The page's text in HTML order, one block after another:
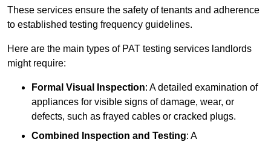
These services ensure the safety of tenants and adherence
to established testing frequency guidelines.
Here are the main types of PAT testing services landlords
might require:
Formal Visual Inspection: A detailed examination of
appliances for visible signs of damage, wear, or
defects, such as frayed cables or cracked plugs.
Combined Inspection and Testing: A